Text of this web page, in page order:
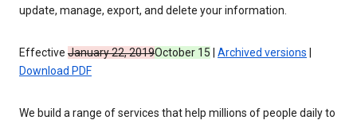
update, manage, export, and delete your information.
Effective January 22, 2019October 15 Archived versions
Download PDF
We build a range of services that help millions of people daily to